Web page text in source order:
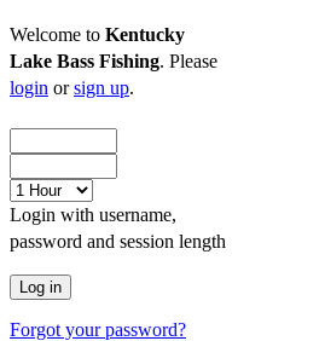
Welcome to Kentucky
Lake Bass Fishing. Please
login orsign up.
Login with username,
password and session length
Forgot your password?